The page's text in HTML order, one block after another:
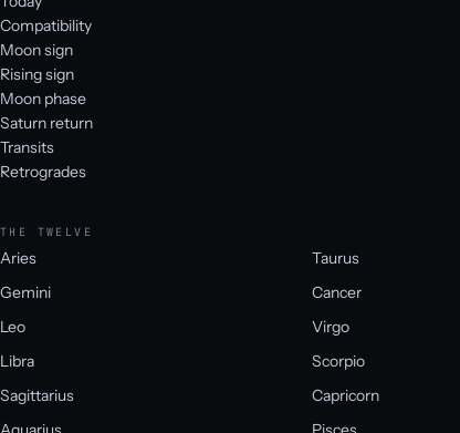
Compatibility
Moon sign
Rising sign
Moon phase
Saturn return
Transits
Retrogrades
THE TWELVE
Aries
Taurus
Gemini
Cancer
Leo
Virgo
Libra
Scorpio
Sagittarius
Capricorn